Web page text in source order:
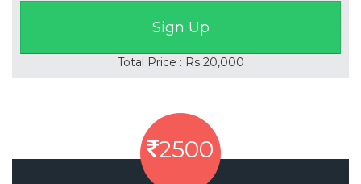
Total Price : Rs 20,000
2500